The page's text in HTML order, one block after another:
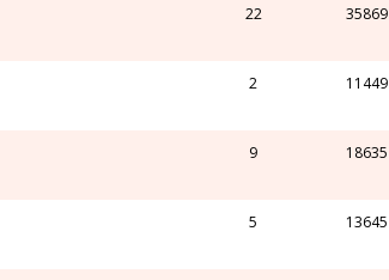
22 35869
2 11449
9 18635
5 13645